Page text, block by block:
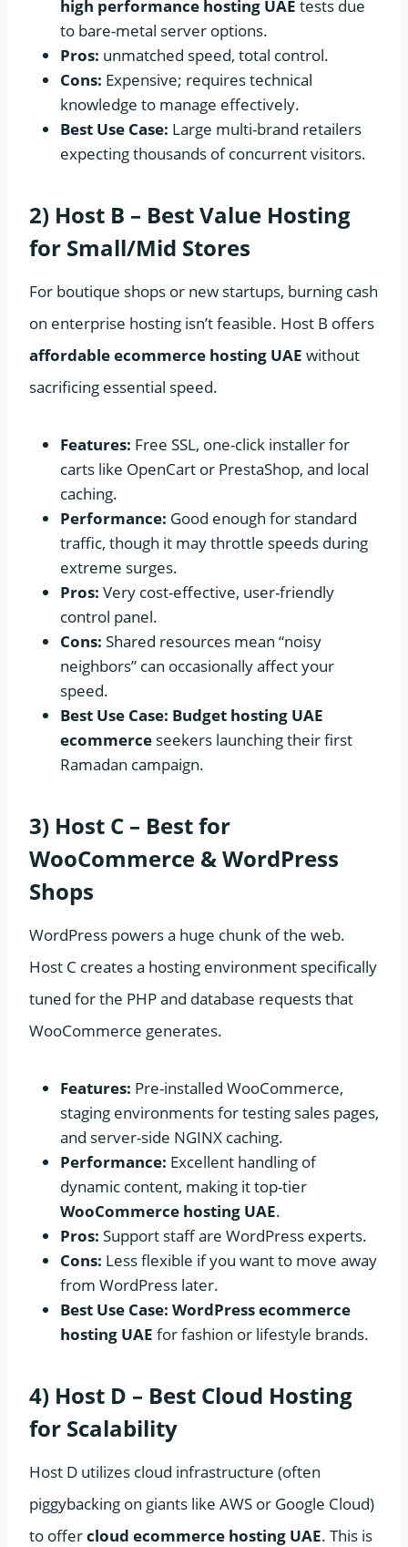
high performance hosting UAE tests due
to bare-metal server options.
Pros: unmatched speed, total control.
Cons: Expensive; requires technical
knowledge to manage effectively.
Best Use Case: Large multi-brand retailers
expecting thousands of concurrent visitors.
2) Host B – Best Value Hosting
for Small/Mid Stores
For boutique shops or new startups, burning cash
on enterprise hosting isn’t feasible. Host B offers
affordable ecommerce hosting UAE without
sacrificing essential speed.
Features: Free SSL, one-click installer for
carts like OpenCart or PrestaShop, and local
caching.
Performance: Good enough for standard
traffic, though it may throttle speeds during
extreme surges.
Pros: Very cost-effective, user-friendly
control panel.
Cons: Shared resources mean “noisy
neighbors” can occasionally affect your
speed.
Best Use Case: Budget hosting UAE
ecommerce seekers launching their first
Ramadan campaign.
3) Host C – Best for
WooCommerce & WordPress
Shops
WordPress powers a huge chunk of the web.
Host C creates a hosting environment specifically
tuned for the PHP and database requests that
WooCommerce generates.
Features: Pre-installed WooCommerce,
staging environments for testing sales pages,
and server-side NGINX caching.
Performance: Excellent handling of
dynamic content, making it top-tier
WooCommerce hosting UAE.
Pros: Support staff are WordPress experts.
Cons: Less flexible if you want to move away
from WordPress later.
Best Use Case: WordPress ecommerce
hosting UAE for fashion or lifestyle brands.
4) Host D – Best Cloud Hosting
for Scalability
Host D utilizes cloud infrastructure (often
piggybacking on giants like AWS or Google Cloud)
to offercloud ecommerce hosting UAE. This is